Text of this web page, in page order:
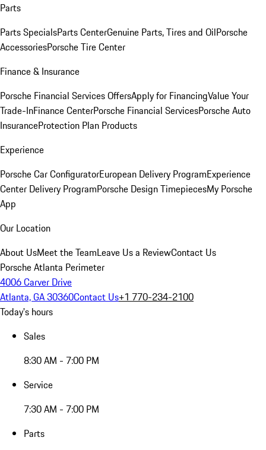
Parts
Parts SpecialsParts CenterGenuine Parts, Tires and OilPorsche
AccessoriesPorsche Tire Center
Finance & Insurance
Porsche Financial Services OffersApply for FinancingValue Your
Trade-InFinance CenterPorsche Financial ServicesPorsche Auto
InsuranceProtection Plan Products
Experience
Porsche Car ConfiguratorEuropean Delivery ProgramExperience
Center Delivery ProgramPorsche Design TimepiecesMy Porsche
App
Our Location
About UsMeet the TeamLeave Us a ReviewContact Us
Porsche Atlanta Perimeter
4006 Carver Drive
Atlanta, GA 30360Contact Us+1 770-234-2100
Today's hours
Sales
8:30 AM - 7:00 PM
Service
7:30 AM - 7:00 PM
Parts